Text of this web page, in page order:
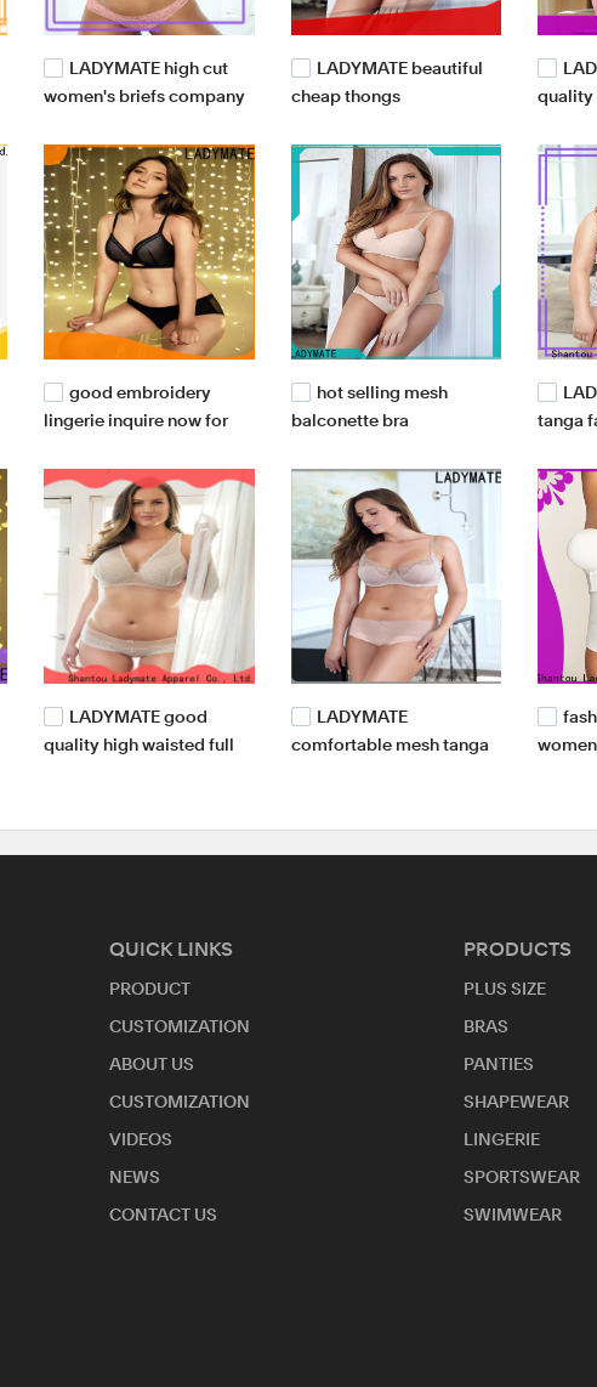
LADYMATE high cut
women's briefs company
LADYMATE beautiful
cheap thongs
quality
good embroidery
lingerie inquire now for
hot selling mesh
balconette bra
tanga
LADYMATE good
quality high waisted full
LADYMATE
comfortable mesh tanga
QUICK LINKS
PRODUCT
CUSTOMIZATION
ABOUT US
CUSTOMIZATION
VIDEOS
NEWS
CONTACT US
PRODUCTS
PLUS SIZE
BRAS
PANTIES
SHAPEWEAR
LINGERIE
SPORTSWEAR
SWIMWEAR